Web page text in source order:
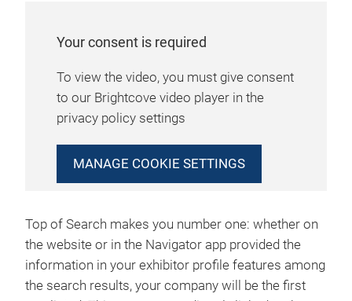
Your consent is required
To view the video, you must give consent
to our Brightcove video player in the
privacy policy settings
MANAGE COOKIE SETTINGS
Top of Search makes you number one: whether on
the website or in the Navigator app provided the
information in your exhibitor profile features among
the search results, your company will be the first